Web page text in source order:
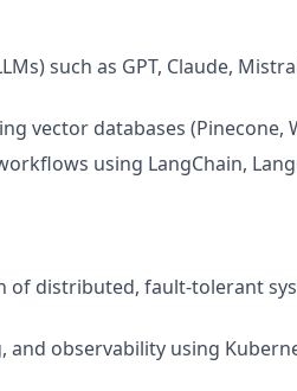
such as GPT, Claude,
vector databases (Pinecone,
using LangChain,
of distributed, fault-tolerant
observability using